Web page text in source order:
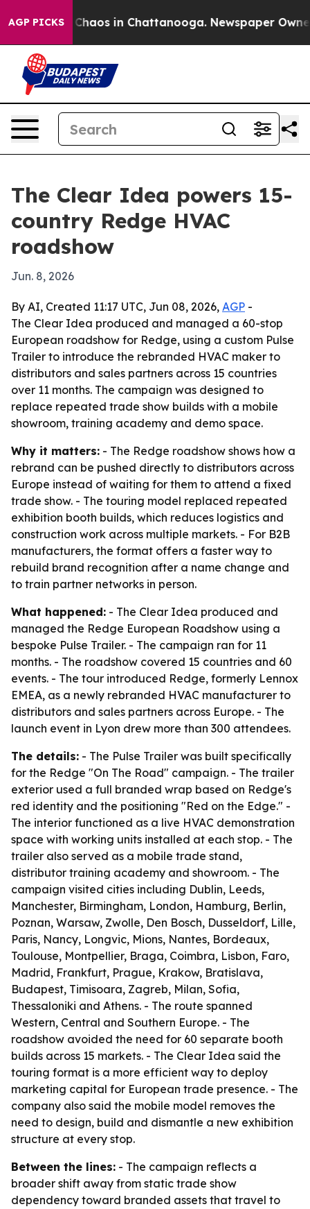
AGP PICKSChaos in Chattanooga. Newspaper Owner
The Clear Idea powers 15-
country Redge HVAC
roadshow
Jun. 8, 2026
By AI, Created 11:17 UTC, Jun 08, 2026, AGP -
The Clear Idea produced and managed a 60-stop
European roadshow for Redge, using a custom Pulse
Trailer to introduce the rebranded HVAC maker to
distributors and sales partners across 15 countries
over 11 months. The campaign was designed to
replace repeated trade show builds with a mobile
showroom, training academy and demo space.
Why it matters: - The Redge roadshow shows how a
rebrand can be pushed directly to distributors across
Europe instead of waiting for them to attend a fixed
trade show. - The touring model replaced repeated
exhibition booth builds, which reduces logistics and
construction work across multiple markets. - For B2B
manufacturers, the format offers a faster way to
rebuild brand recognition after a name change and
to train partner networks in person.
What happened: - The Clear Idea produced and
managed the Redge European Roadshow using a
bespoke Pulse Trailer. - The campaign ran for 11
months. - The roadshow covered 15 countries and 60
events. - The tour introduced Redge, formerly Lennox
EMEA, as a newly rebranded HVAC manufacturer to
distributors and sales partners across Europe. - The
launch event in Lyon drew more than 300 attendees.
The details: - The Pulse Trailer was built specifically
for the Redge "On The Road" campaign. - The trailer
exterior used a full branded wrap based on Redge's
red identity and the positioning "Red on the Edge." -
The interior functioned as a live HVAC demonstration
space with working units installed at each stop. - The
trailer also served as a mobile trade stand,
distributor training academy and showroom. - The
campaign visited cities including Dublin, Leeds,
Manchester, Birmingham, London, Hamburg, Berlin,
Poznan, Warsaw, Zwolle, Den Bosch, Dusseldorf, Lille,
Paris, Nancy, Longvic, Mions, Nantes, Bordeaux,
Toulouse, Montpellier, Braga, Coimbra, Lisbon, Faro,
Madrid, Frankfurt, Prague, Krakow, Bratislava,
Budapest, Timisoara, Zagreb, Milan, Sofia,
Thessaloniki and Athens. - The route spanned
Western, Central and Southern Europe. - The
roadshow avoided the need for 60 separate booth
builds across 15 markets. - The Clear Idea said the
touring format is a more efficient way to deploy
marketing capital for European trade presence. - The
company also said the mobile model removes the
need to design, build and dismantle a new exhibition
structure at every stop.
Between the lines: - The campaign reflects a
broader shift away from static trade show
dependency toward branded assets that travel to